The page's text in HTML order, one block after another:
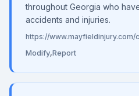
throughout Georgia who
accidents and injuries.
https://www.mayfieldinjury.com/
Modify,Report